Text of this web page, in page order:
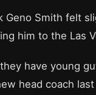
Geno Smith felt
him to the Las
have young
head coach last